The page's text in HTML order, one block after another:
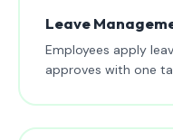
Leave
Employees apply
approves with one